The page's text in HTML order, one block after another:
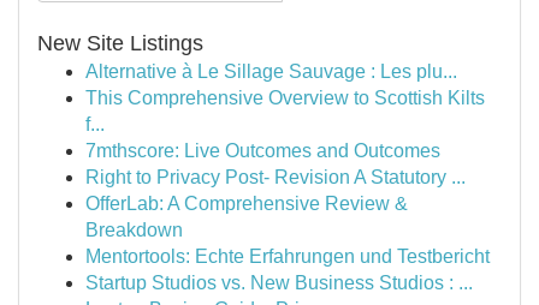
New Site Listings
Alternative à Le Sillage Sauvage : Les plu...
This Comprehensive Overview to Scottish Kilts
f...
7mthscore: Live Outcomes and Outcomes
Right to Privacy Post- Revision A Statutory ...
OfferLab: A Comprehensive Review &
Breakdown
Mentortools: Echte Erfahrungen und Testbericht
Startup Studios vs. New Business Studios : ...